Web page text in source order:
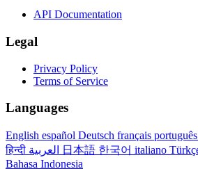
API Documentation
Legal
Privacy Policy
Terms of Service
Languages
English español Deutsch français português
हिन्दी
日本語 한국어 italiano
Bahasa Indonesia